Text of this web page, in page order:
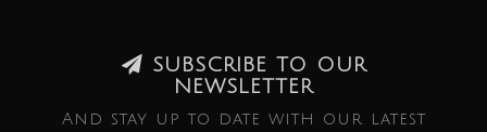
SUBSCRIBE TO OUR
NEWSLETTER
And stay up to date with our latest